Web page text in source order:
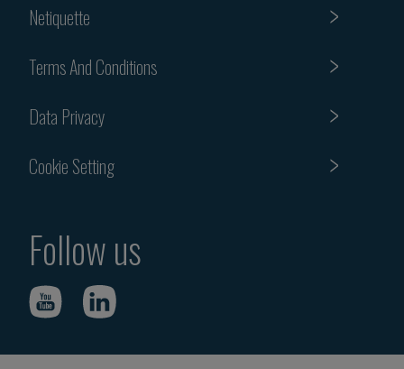
Netiquette
Terms And Conditions
Data Privacy
Cookie Setting
Follow us